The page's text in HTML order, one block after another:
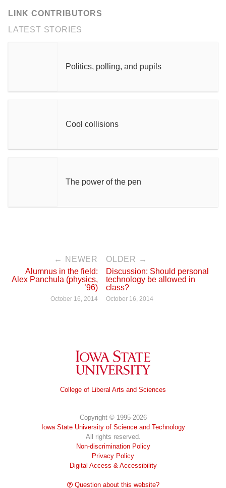
LINK CONTRIBUTORS
LATEST STORIES
Politics, polling, and pupils
Cool collisions
The power of the pen
← NEWER
Alumnus in the field:
Alex Panchula (physics,
’96)
October 16, 2014
OLDER →
Discussion: Should personal
technology be allowed in
class?
October 16, 2014
Iowa State University
College of Liberal Arts and Sciences
Copyright © 1995-2026
Iowa State University of Science and Technology
All rights reserved.
Non-discrimination Policy
Privacy Policy
Digital Access & Accessibility
Question about this website?